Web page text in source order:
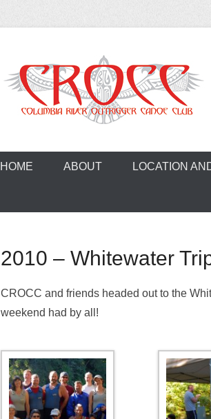
Columbia
HOME ABOUT LOCATION
2010 – Whitewater
CROCC and friends headed out to the
weekend had by all!